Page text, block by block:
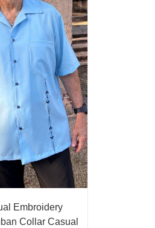
Embroidery
Collar Casual